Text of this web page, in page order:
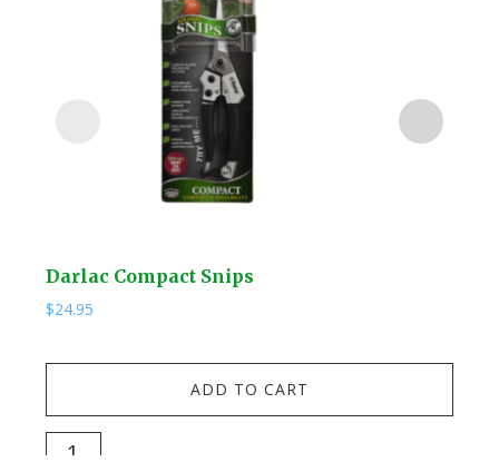
Darlac Compact Snips
$24.95
ADD TO CART
Darlac